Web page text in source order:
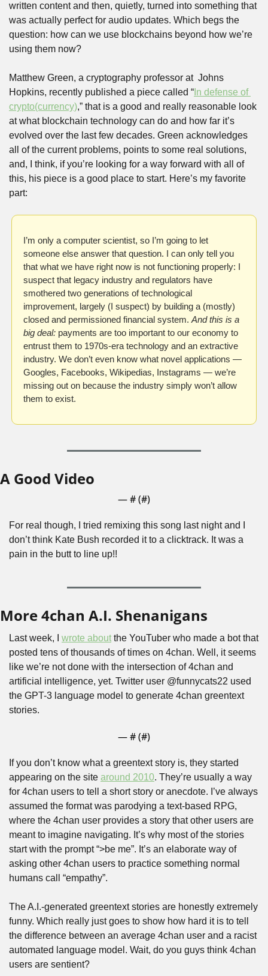
written content and then, quietly, turned into something that
was actually perfect for audio updates. Which begs the
question: how can we use blockchains beyond how we’re
using them now?
Matthew Green, a cryptography professor at  Johns
Hopkins, recently published a piece called “ In defense of
crypto(currency),” that is a good and really reasonable look
at what blockchain technology can do and how far it’s
evolved over the last few decades. Green acknowledges
all of the current problems, points to some real solutions,
and, I think, if you’re looking for a way forward with all of
this, his piece is a good place to start. Here’s my favorite
part:
I’m only a computer scientist, so I’m going to let
someone else answer that question. I can only tell you
that what we have right now is not functioning properly: I
suspect that legacy industry and regulators have
smothered two generations of technological
improvement, largely (I suspect) by building a (mostly)
closed and permissioned financial system. And this is a
big deal: payments are too important to our economy to
entrust them to 1970s-era technology and an extractive
industry. We don’t even know what novel applications —
Googles, Facebooks, Wikipedias, Instagrams — we’re
missing out on because the industry simply won’t allow
them to exist.
A Good Video
— # (#)
For real though, I tried remixing this song last night and I
don’t think Kate Bush recorded it to a clicktrack. It was a
pain in the butt to line up!!
More 4chan A.I. Shenanigans
Last week, I wrote about the YouTuber who made a bot that
posted tens of thousands of times on 4chan. Well, it seems
like we’re not done with the intersection of 4chan and
artificial intelligence, yet. Twitter user @funnycats22 used
the GPT-3 language model to generate 4chan greentext
stories.
— # (#)
If you don’t know what a greentext story is, they started
appearing on the site around 2010. They’re usually a way
for 4chan users to tell a short story or anecdote. I’ve always
assumed the format was parodying a text-based RPG,
where the 4chan user provides a story that other users are
meant to imagine navigating. It’s why most of the stories
start with the prompt “>be me”. It’s an elaborate way of
asking other 4chan users to practice something normal
humans call “empathy”.
The A.I.-generated greentext stories are honestly extremely
funny. Which really just goes to show how hard it is to tell
the difference between an average 4chan user and a racist
automated language model. Wait, do you guys think 4chan
users are sentient?